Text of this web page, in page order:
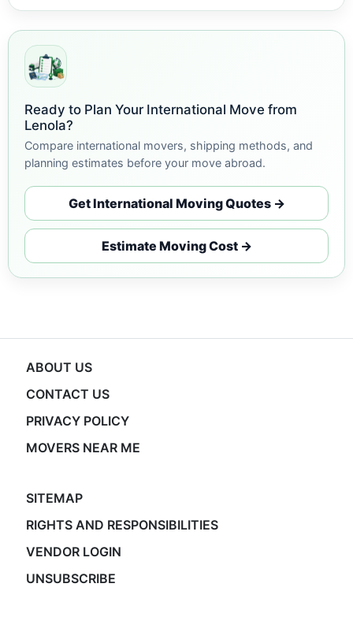
Ready to Plan Your International Move from
Lenola?
Compare international movers, shipping methods, and
planning estimates before your move abroad.
Get International Moving Quotes →
Estimate Moving Cost →
ABOUT US
CONTACT US
PRIVACY POLICY
MOVERS NEAR ME
SITEMAP
RIGHTS AND RESPONSIBILITIES
VENDOR LOGIN
UNSUBSCRIBE